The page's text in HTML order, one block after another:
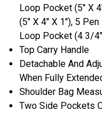
Loop Pocket (5" X
(5" X 4" X 1"), 5
Loop Pocket (4 3/
Top Carry Handle
Detachable And
When Fully
Shoulder Bag
Two Side Pockets